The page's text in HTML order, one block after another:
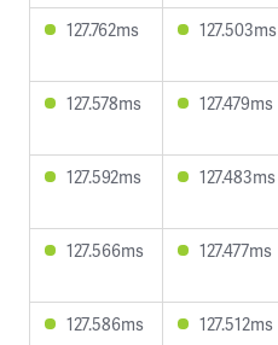
127.762ms 127.503ms
127.578ms 127.479ms
127.592ms 127.483ms
127.566ms 127.477ms
127.586ms 127.512ms